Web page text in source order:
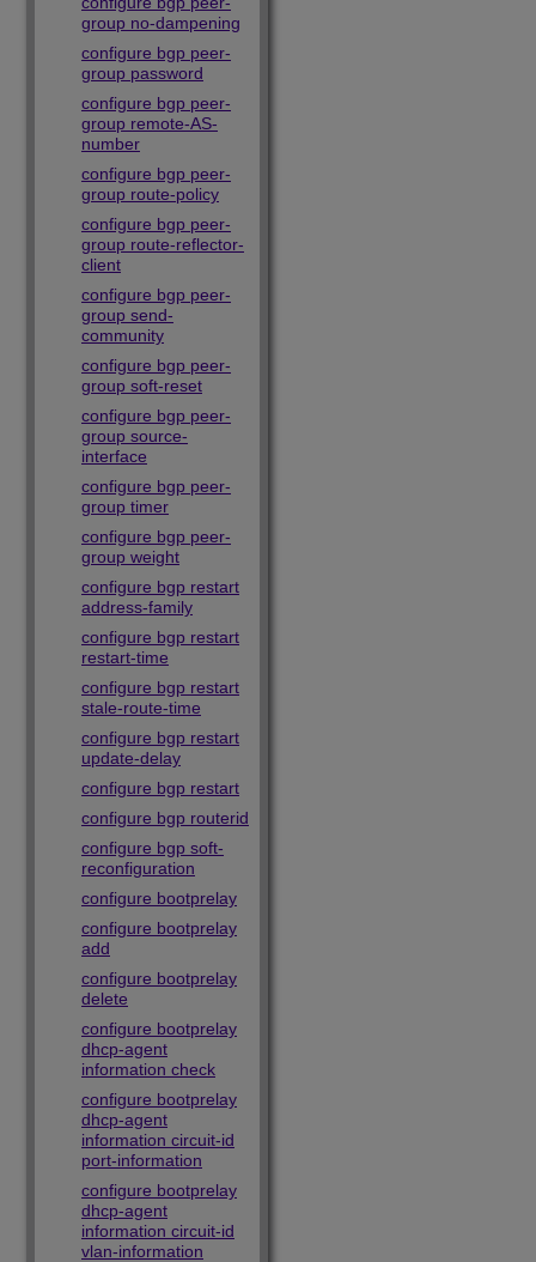
group no-dampening
configure bgp peer-
group password
configure bgp peer-
group remote-AS-
number
configure bgp peer-
group route-policy
configure bgp peer-
group route-reflector-
client
configure bgp peer-
group send-
community
configure bgp peer-
group soft-reset
configure bgp peer-
group source-
interface
configure bgp peer-
group timer
configure bgp peer-
group weight
configure bgp restart
address-family
configure bgp restart
restart-time
configure bgp restart
stale-route-time
configure bgp restart
update-delay
configure bgp restart
configure bgp routerid
configure bgp soft-
reconfiguration
configure bootprelay
configure bootprelay
add
configure bootprelay
delete
configure bootprelay
dhcp-agent
information check
configure bootprelay
dhcp-agent
information circuit-id
port-information
configure bootprelay
dhcp-agent
information circuit-id
vlan-information